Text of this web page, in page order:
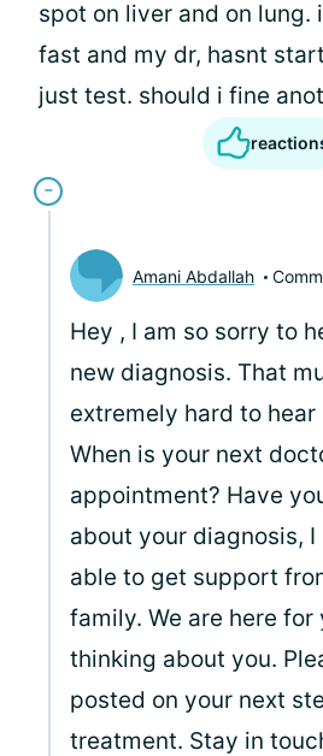
spot on liver and on lung.
fast and my dr, hasnt
just test. should i fine
Amani Abdallah
Hey , I am so sorry to
new diagnosis. That
extremely hard to
When is your next
appointment? Have
about your diagnosis, I
able to get support
family. We are here for
thinking about you.
posted on your next
treatment. Stay in